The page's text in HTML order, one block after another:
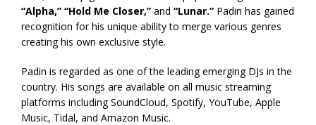
“Alpha,” “Hold Me Closer,” and “Lunar.” Padin has gained
recognition for his unique ability to merge various genres
creating his own exclusive style.
Padin is regarded as one of the leading emerging DJs in the
country. His songs are available on all music streaming
platforms including SoundCloud, Spotify, YouTube, Apple
Music, Tidal, and Amazon Music.